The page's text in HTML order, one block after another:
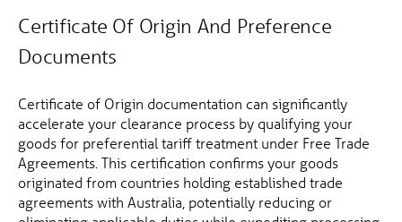
Certificate Of Origin And Preference
Documents
Certificate of Origin documentation can significantly
accelerate your clearance process by qualifying your
goods for preferential tariff treatment under Free Trade
Agreements. This certification confirms your goods
originated from countries holding established trade
agreements with Australia, potentially reducing or